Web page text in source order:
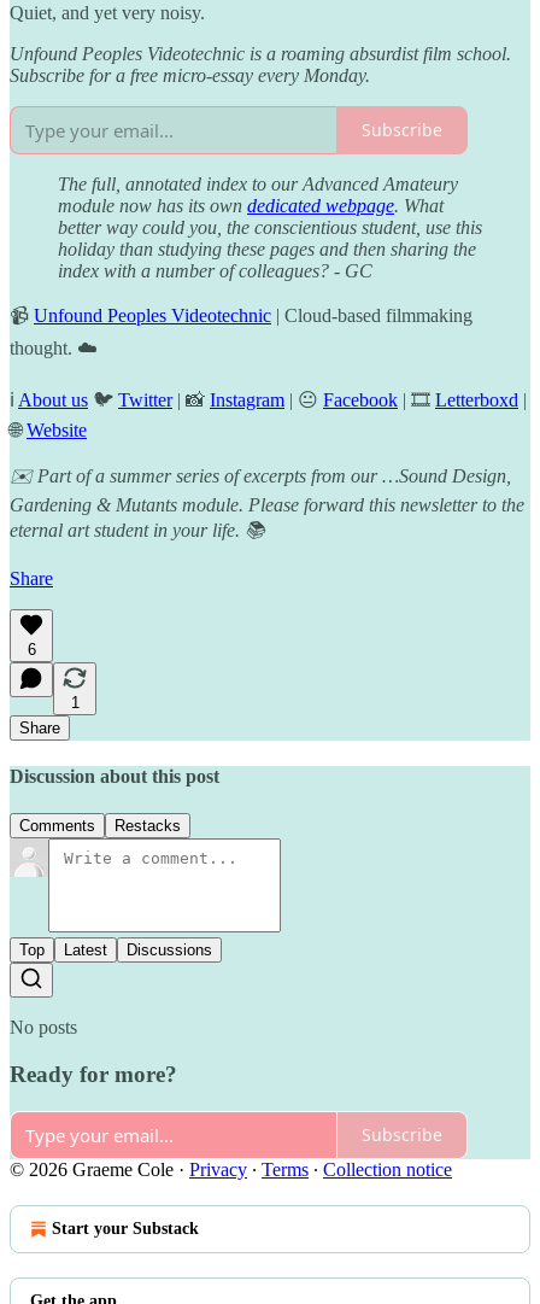
Quiet, and yet very noisy.
Unfound Peoples Videotechnic is a roaming absurdist film school.
Subscribe for a free micro-essay every Monday.
Subscribe
The full, annotated index to our Advanced Amateury
module now has its own dedicated webpage. What
better way could you, the conscientious student, use this
holiday than studying these pages and then sharing the
index with a number of colleagues? - GC
📹 Unfound Peoples Videotechnic | Cloud-based filmmaking
thought. ☁️
ℹ️ About us 🐦 Twitter| 📸 Instagram | 😐 Facebook | 🎞️ Letterboxd |
🌐Website
✉️ Part of a summer series of excerpts from our …Sound Design,
Gardening & Mutants module. Please forward this newsletter to the
eternal art student in your life. 📚
Share
6
1
Share
Discussion about this post
Comments Restacks
Top Latest Discussions
No posts
Ready for more?
Subscribe
© 2026 Graeme Cole · Privacy ∙ Terms ∙ Collection notice
Start your Substack
Get the app